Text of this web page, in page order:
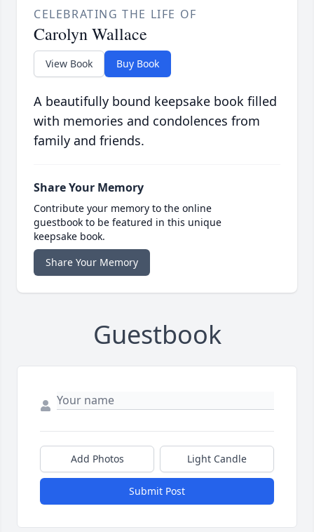
CELEBRATING THE LIFE OF
Carolyn Wallace
View Book Buy Book
A beautifully bound keepsake book filled
with memories and condolences from
family and friends.
Share Your Memory
Contribute your memory to the online
guestbook to be featured in this unique
keepsake book.
Share Your Memory
Guestbook
Add Photos Light Candle
Submit Post